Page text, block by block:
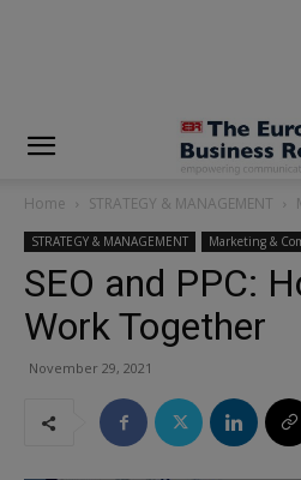
Home STRATEGY & MANAGEMENT
STRATEGY & MANAGEMENT Marketing &
SEO and PPC:
Work Together
November 29, 2021